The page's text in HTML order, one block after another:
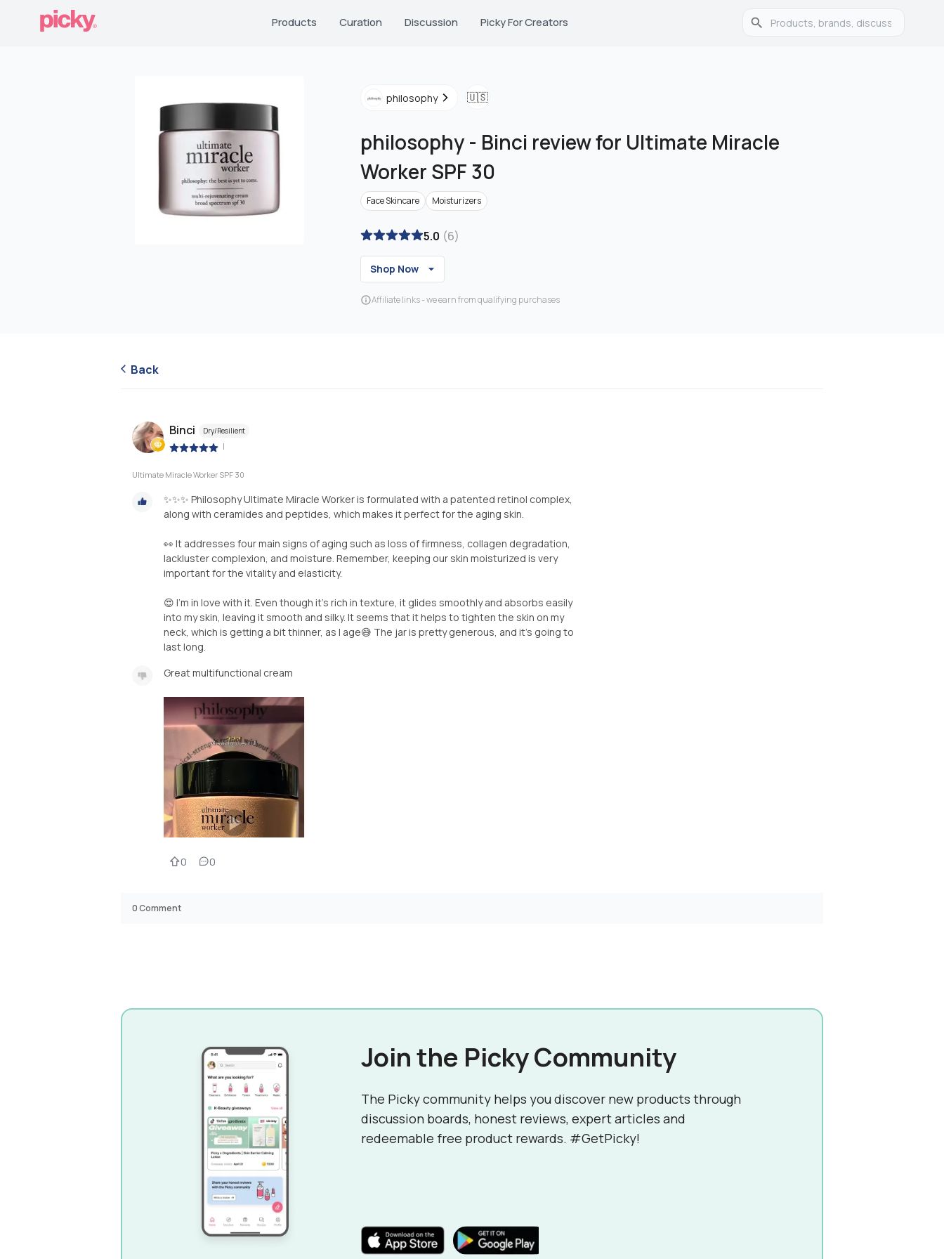
Products Curation Discussion Picky For Creators
philosophy 🇺🇸
philosophy - Binci review for Ultimate Miracle
Worker SPF 30
Face Skincare Moisturizers
5.0 (6)
Shop Now
Affiliate links - we earn from qualifying purchases
Back
Binci Dry/Resilient
|
Ultimate Miracle Worker SPF 30
✨✨✨ Philosophy Ultimate Miracle Worker is formulated with a patented retinol complex,
along with ceramides and peptides, which makes it perfect for the aging skin.
👀 It addresses four main signs of aging such as loss of firmness, collagen degradation,
lackluster complexion, and moisture. Remember, keeping our skin moisturized is very
important for the vitality and elasticity.
😍 I’m in love with it. Even though it’s rich in texture, it glides smoothly and absorbs easily
into my skin, leaving it smooth and silky. It seems that it helps to tighten the skin on my
neck, which is getting a bit thinner, as I age😅 The jar is pretty generous, and it’s going to
last long.
Great multifunctional cream
0 0
0Comment
Join the Picky Community
The Picky community helps you discover new products through
discussion boards, honest reviews, expert articles and
redeemable free product rewards. #GetPicky!